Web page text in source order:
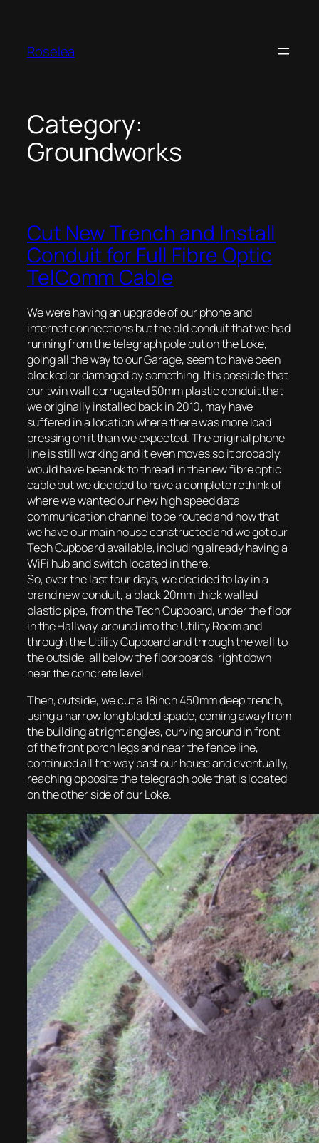
content
Roselea
Category:
Groundworks
Cut New Trench and Install
Conduit for Full Fibre Optic
TelComm Cable
We were having an upgrade of our phone and
internet connections but the old conduit that we had
running from the telegraph pole out on the Loke,
going all the way to our Garage, seem to have been
blocked or damaged by something. It is possible that
our twin wall corrugated 50mm plastic conduit that
we originally installed back in 2010, may have
suffered in a location where there was more load
pressing on it than we expected. The original phone
line is still working and it even moves so it probably
would have been ok to thread in the new fibre optic
cable but we decided to have a complete rethink of
where we wanted our new high speed data
communication channel to be routed and now that
we have our main house constructed and we got our
Tech Cupboard available, including already having a
WiFi hub and switch located in there.
So, over the last four days, we decided to lay in a
brand new conduit, a black 20mm thick walled
plastic pipe, from the Tech Cupboard, under the floor
in the Hallway, around into the Utility Room and
through the Utility Cupboard and through the wall to
the outside, all below the floorboards, right down
near the concrete level.
Then, outside, we cut a 18inch 450mm deep trench,
using a narrow long bladed spade, coming away from
the building at right angles, curving around in front
of the front porch legs and near the fence line,
continued all the way past our house and eventually,
reaching opposite the telegraph pole that is located
on the other side of our Loke.